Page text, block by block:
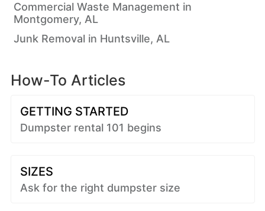
Commercial Waste Management in
Montgomery, AL
Junk Removal in Huntsville, AL
How-To Articles
GETTING STARTED
Dumpster rental 101 begins
SIZES
Ask for the right dumpster size